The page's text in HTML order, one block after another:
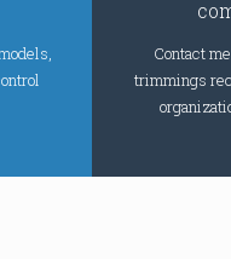
Contact
trimmings